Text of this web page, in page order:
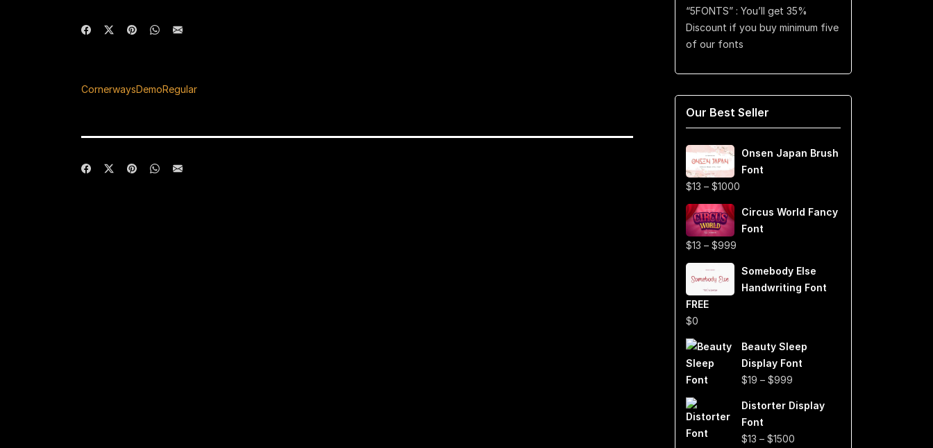
CornerwaysDemoRegular
“5FONTS” : You’ll get 35%
Discount if you buy minimum five
of our fonts
Our Best Seller
Onsen Japan Brush
Font
$13 – $1000
$13
through
Circus World Fancy
Font
$13 – $999
$13
through
Somebody Else
Handwriting Font
FREE
$0
Beauty Sleep
Display Font
$19 – $999
$19
$999
Distorter Display
Font
$13 – $1500